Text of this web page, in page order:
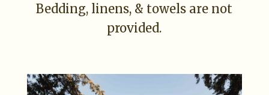
Bedding, linens, & towels are not
provided.